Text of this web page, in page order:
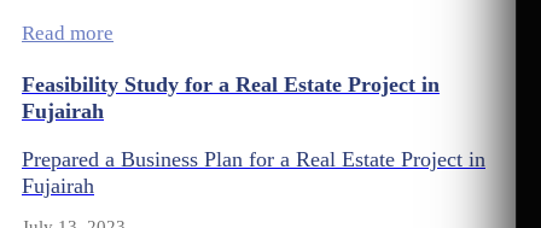
Read more
Feasibility Study for a Real Estate Project in
Fujairah
Prepared a Business Plan for a Real Estate Project in
Fujairah